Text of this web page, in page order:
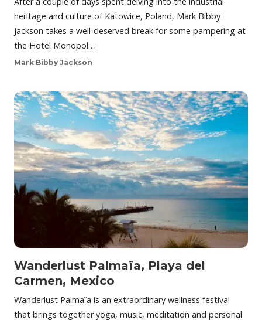
heritage and culture of Katowice, Poland, Mark Bibby
Jackson takes a well-deserved break for some pampering at
the Hotel Monopol…
Mark Bibby Jackson
Wanderlust Palmaïa, Playa del
Carmen, Mexico
Wanderlust Palmaïa is an extraordinary wellness festival
that brings together yoga, music, meditation and personal